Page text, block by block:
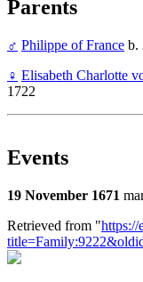
Parents
♂ Philippe of France b.
♀ Elisabeth Charlotte
1722
Events
19 November 1671
Retrieved from "